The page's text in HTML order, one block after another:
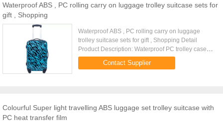
Waterproof ABS , PC rolling carry on luggage trolley suitcase sets for
gift , Shopping
Waterproof ABS , PC rolling carry on luggage
trolley suitcase sets for gift , Shopping Detail
Product Description: Waterproof PC trolley case
with telescopic aluminum trolley with button on it
Product Detail ...
Contact Supplier
Colourful Super light travelling ABS luggage set trolley suitcase with
PC heat transfer film